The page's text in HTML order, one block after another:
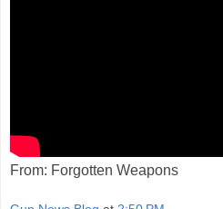
From: Forgotten Weapons